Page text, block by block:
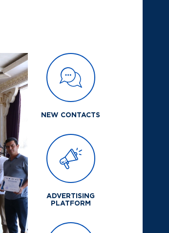
NEW CONTACTS
ADVERTISING
PLATFORM